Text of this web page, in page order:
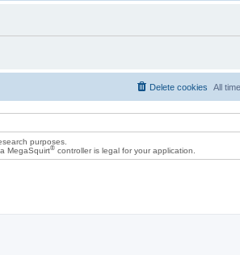
All
Delete cookies
purposes.
MegaSquirt®controller is legal for your application.